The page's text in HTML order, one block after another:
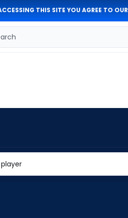
THIS SITE YOU AGREE TO OUR